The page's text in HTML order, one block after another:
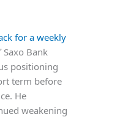
for a weekly
Bank
positioning
term before
He
weakening